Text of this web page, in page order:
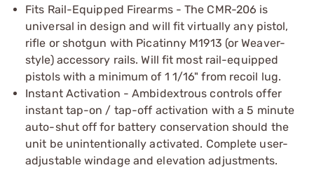
Fits Rail-Equipped Firearms - The CMR-206 is
universal in design and will fit virtually any pistol,
rifle or shotgun with Picatinny M1913 (or Weaver-
style) accessory rails. Will fit most rail-equipped
pistols with a minimum of 1 1/16" from recoil lug.
Instant Activation - Ambidextrous controls offer
instant tap-on / tap-off activation with a 5 minute
auto-shut off for battery conservation should the
unit be unintentionally activated. Complete user-
adjustable windage and elevation adjustments.